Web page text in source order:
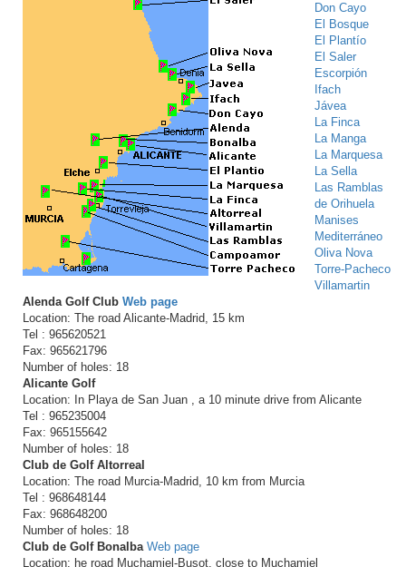
Don Cayo
El Bosque
El Plantío
El Saler
Escorpión
Ifach
Jávea
La Finca
La Manga
La Marquesa
La Sella
Las Ramblas
de Orihuela
Manises
Mediterráneo
Oliva Nova
Torre-Pacheco
Villamartin
Alenda Golf Club Web page
Location: The road Alicante-Madrid, 15 km
Tel : 965620521
Fax: 965621796
Number of holes: 18
Alicante Golf
Location: In Playa de San Juan , a 10 minute drive from Alicante
Tel : 965235004
Fax: 965155642
Number of holes: 18
Club de Golf Altorreal
Location: The road Murcia-Madrid, 10 km from Murcia
Tel : 968648144
Fax: 968648200
Number of holes: 18
Club de Golf Bonalba Web page
Location: he road Muchamiel-Busot, close to Muchamiel